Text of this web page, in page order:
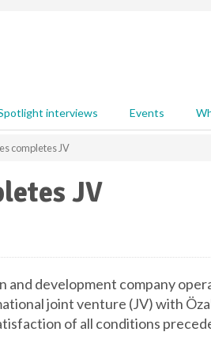
interviews Events
completes JV
JV
development company
joint venture (JV) with
of all conditions